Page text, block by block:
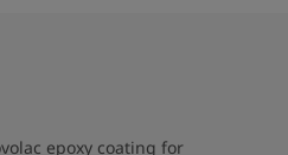
epoxy coating for